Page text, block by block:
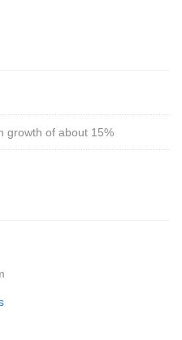
growth of about 15%